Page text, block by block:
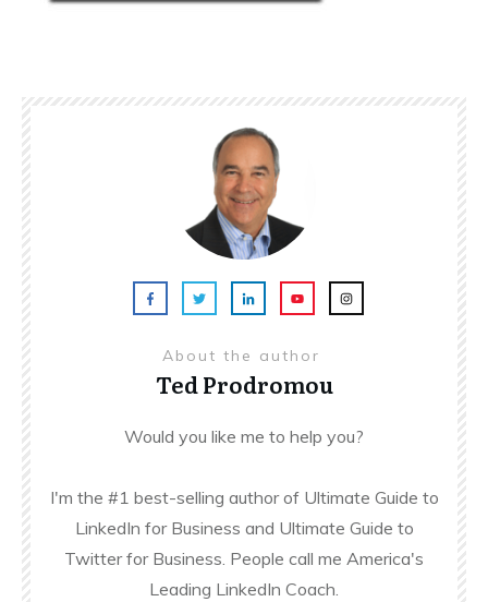
About the author
Ted Prodromou
Would you like me to help you?
I'm the #1 best-selling author of Ultimate Guide to
LinkedIn for Business and Ultimate Guide to
Twitter for Business. People call me America's
Leading LinkedIn Coach.